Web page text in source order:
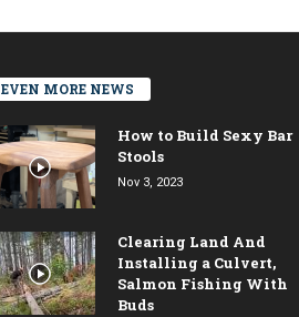
EVEN MORE NEWS
How to Build Sexy Bar
Stools
Nov 3, 2023
Clearing Land And
Installing a Culvert,
Salmon Fishing With
Buds